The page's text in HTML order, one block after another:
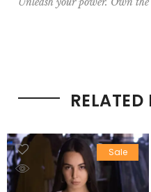
Sale